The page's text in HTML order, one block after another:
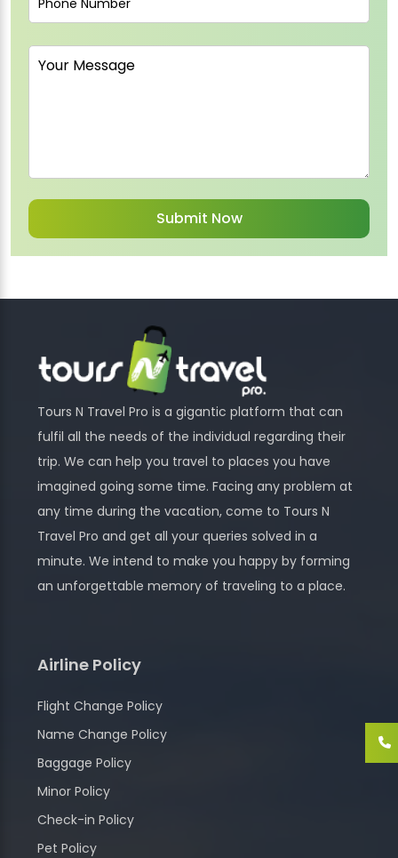
Tours N Travel Pro is a gigantic platform that can
fulfil all the needs of the individual regarding their
trip. We can help you travel to places you have
imagined going some time. Facing any problem at
any time during the vacation, come to Tours N
Travel Pro and get all your queries solved in a
minute. We intend to make you happy by forming
an unforgettable memory of traveling to a place.
Airline Policy
Flight Change Policy
Name Change Policy
Baggage Policy
Minor Policy
Check-in Policy
Pet Policy